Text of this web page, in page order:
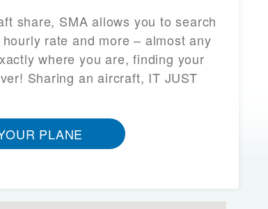
share, SMA allows you to search
rate and more – almost any
where you are, finding your
Sharing an aircraft, IT JUST
PLANE